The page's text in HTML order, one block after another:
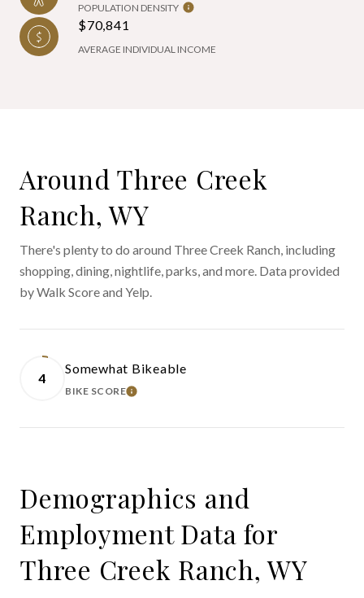
POPULATION DENSITY
$70,841
AVERAGE INDIVIDUAL INCOME
Around Three Creek
Ranch, WY
There's plenty to do around Three Creek Ranch, including
shopping, dining, nightlife, parks, and more. Data provided
by Walk Score and Yelp.
4
Somewhat Bikeable
BIKE SCORELEARN MORE
Demographics and
Employment Data for
Three Creek Ranch, WY